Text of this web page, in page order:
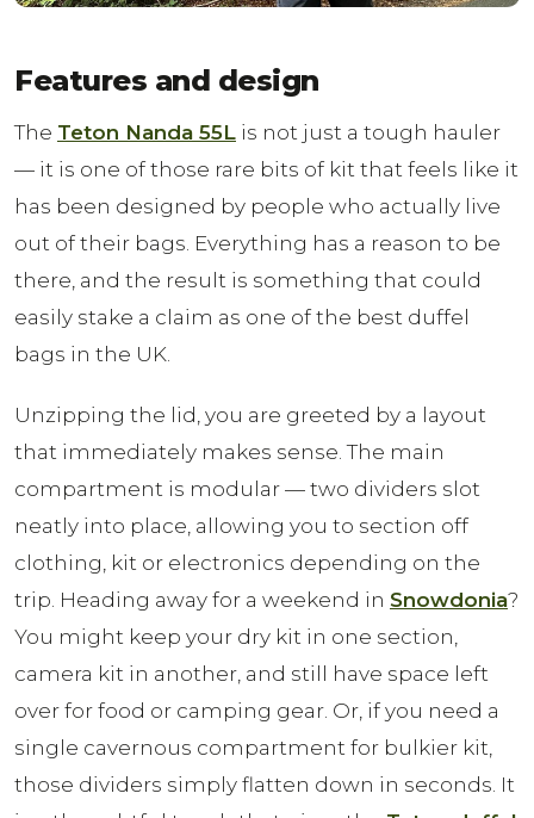
Features and design
The Teton Nanda 55L is not just a tough hauler
— it is one of those rare bits of kit that feels like it
has been designed by people who actually live
out of their bags. Everything has a reason to be
there, and the result is something that could
easily stake a claim as one of the best duffel
bags in the UK.
Unzipping the lid, you are greeted by a layout
that immediately makes sense. The main
compartment is modular — two dividers slot
neatly into place, allowing you to section off
clothing, kit or electronics depending on the
trip. Heading away for a weekend in Snowdonia?
You might keep your dry kit in one section,
camera kit in another, and still have space left
over for food or camping gear. Or, if you need a
single cavernous compartment for bulkier kit,
those dividers simply flatten down in seconds. It